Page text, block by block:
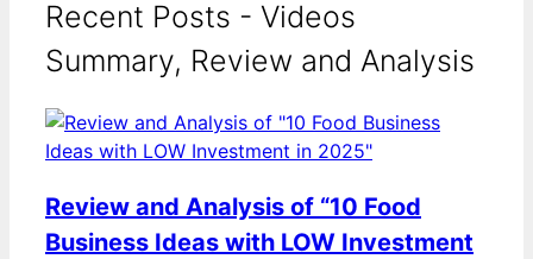
Recent Posts - Videos
Summary, Review and Analysis
Review and Analysis of “10 Food
Business Ideas with LOW Investment